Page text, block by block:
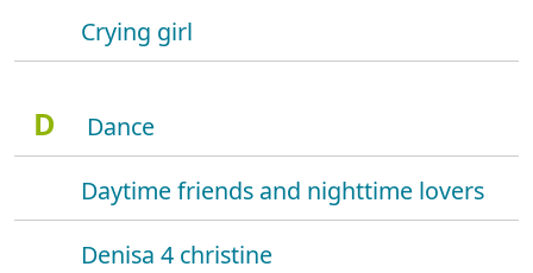
Crying girl
D
Dance
Daytime friends and nighttime lovers
Denisa 4 christine